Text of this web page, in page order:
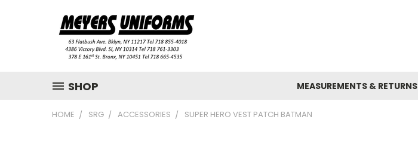
SHOP MEASUREMENTS & RETURNS
HOME SRG ACCESSORIES SUPER HERO VEST PATCH BATMAN